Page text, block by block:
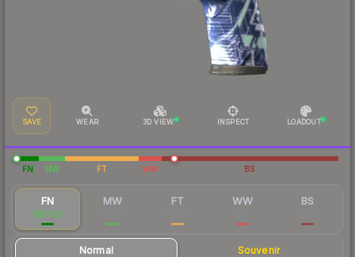
SAVE WEAR 3D VIEW INSPECT LOADOUT
FN MW FT WW BS
FN
$50.56
MW FT WW BS
Normal Souvenir